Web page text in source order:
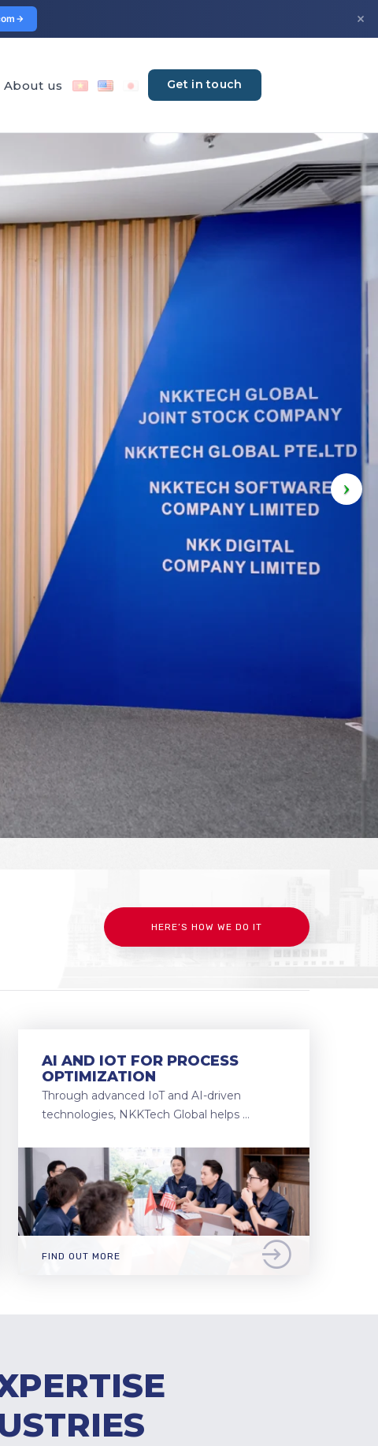
×
About us Get in touch
HERE’S HOW WE DO IT
AI AND IOT FOR PROCESS
OPTIMIZATION
Through advanced IoT and AI-driven
technologies, NKKTech Global helps …
FIND OUT MORE